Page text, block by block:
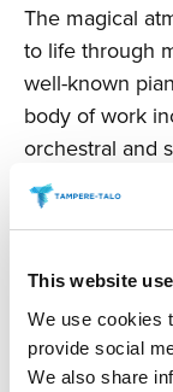
This website
We use cookies
provide social
We also share
The magical
to life through
well-known
body of work
orchestral and
Snowman
is
touching
arrangements.
will sing in the
© Snowman